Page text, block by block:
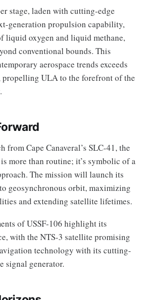
stage, laden with cutting-edge
generation propulsion capability,
liquid oxygen and liquid methane,
conventional bounds. This
aerospace trends exceeds
ULA to the forefront of the
from Cape Canaveral’s SLC-41, the
more than routine; it’s symbolic of a
The mission will launch its
geosynchronous orbit, maximizing
and extending satellite lifetimes.
of USSF-106 highlight its
with the NTS-3 satellite promising
technology with its cutting-
signal generator.